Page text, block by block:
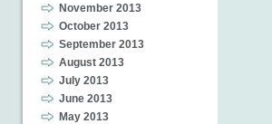
November 2013
October 2013
September 2013
August 2013
July 2013
June 2013
May 2013